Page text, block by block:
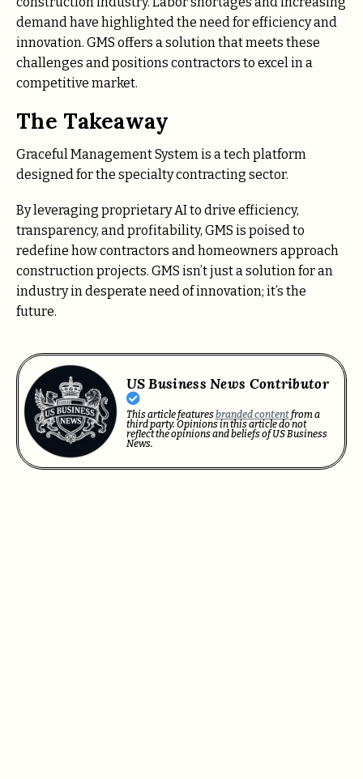
demand have highlighted the need for efficiency and
innovation. GMS offers a solution that meets these
challenges and positions contractors to excel in a
competitive market.
The Takeaway
Graceful Management System is a tech platform
designed for the specialty contracting sector.
By leveraging proprietary AI to drive efficiency,
transparency, and profitability, GMS is poised to
redefine how contractors and homeowners approach
construction projects. GMS isn’t just a solution for an
industry in desperate need of innovation; it’s the
future.
US Business News Contributor
This article featuresbranded contentfrom a
third party. Opinions in this article do not
reflect the opinions and beliefs of US Business
News.